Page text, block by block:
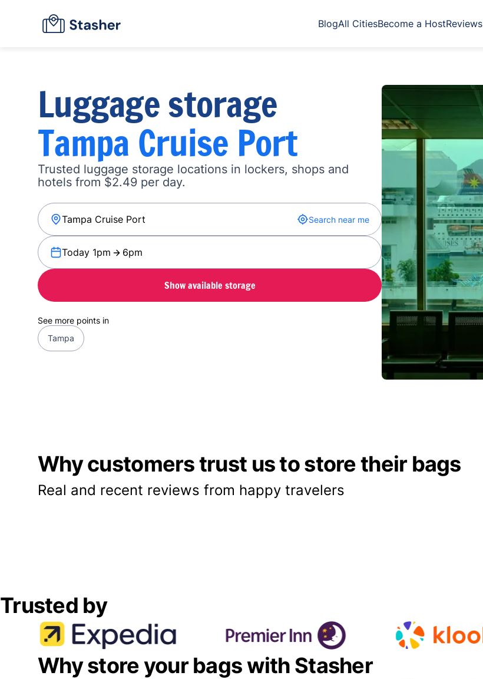
BlogAll CitiesBecome a HostReviews
Luggage storage
Tampa Cruise Port
Trusted luggage storage locations in lockers, shops and
hotels from $2.49 per day.
Search near me
Today 1pm 6pm
Show available storage
See more points in
Tampa
Why customers trust us to store their bags
Real and recent reviews from happy travelers
Trusted by
Why store your bags with Stasher